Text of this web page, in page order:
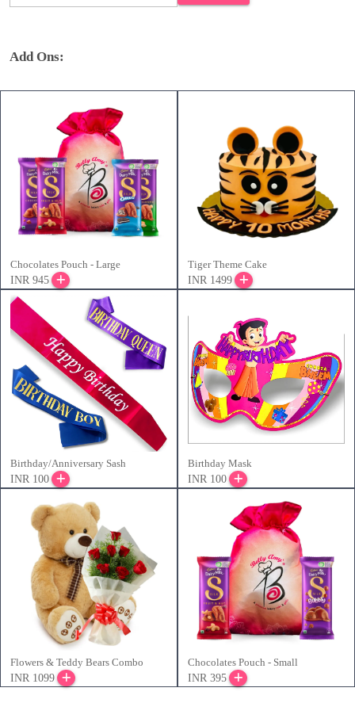
Add Ons:
Chocolates Pouch - Large
INR 945
Tiger Theme Cake
INR 1499
Birthday/Anniversary Sash
INR 100
Birthday Mask
INR 100
Flowers & Teddy Bears Combo
INR 1099
Chocolates Pouch - Small
INR 395